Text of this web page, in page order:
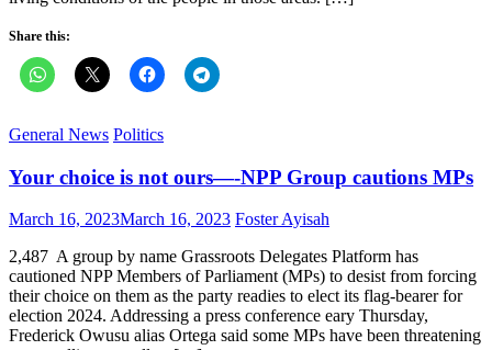
Share this:
General News Politics
Your choice is not ours—-NPP Group cautions MPs
Posted
March 16, 2023March 16, 2023 Author
Foster Ayisah
2,487 A group by name Grassroots Delegates Platform has
cautioned NPP Members of Parliament (MPs) to desist from forcing
their choice on them as the party readies to elect its flag-bearer for
election 2024. Addressing a press conference eary Thursday,
Frederick Owusu alias Ortega said some MPs have been threatening